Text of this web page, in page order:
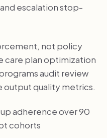
escalation stop-
not policy
care plan optimization
audit review
output quality metrics.
adherence over 90
cohorts